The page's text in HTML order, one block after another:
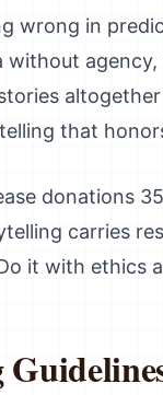
wrong in
that
donations
carries
it with ethics